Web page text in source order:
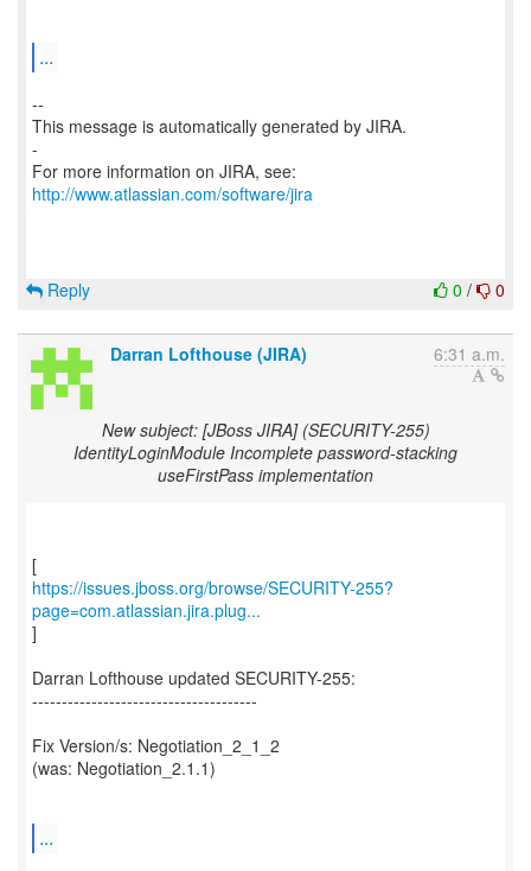
...
--
This message is automatically generated by JIRA.
-
For more information on JIRA, see:
http://www.atlassian.com/software/jira
0 / 0
Reply
Darran Lofthouse (JIRA) 6:31 a.m.
New subject: [JBoss JIRA] (SECURITY-255)
IdentityLoginModule Incomplete password-stacking
useFirstPass implementation
https://issues.jboss.org/browse/SECURITY-255?
page=com.atlassian.jira.plug...
]
Darran Lofthouse updated SECURITY-255:
--------------------------------------
Fix Version/s: Negotiation_2_1_2
(was: Negotiation_2.1.1)
...